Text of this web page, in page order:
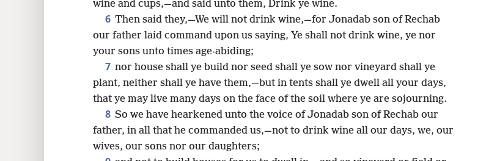
wine and cups,—and said unto them, Drink ye wine.
6 Then said they,—We will not drink wine,—for Jonadab son of Rechab
our father laid command upon us saying, Ye shall not drink wine, ye nor
your sons unto times age-abiding;
7 nor house shall ye build nor seed shall ye sow nor vineyard shall ye
plant, neither shall ye have them,—but in tents shall ye dwell all your days,
that ye may live many days on the face of the soil where ye are sojourning.
8 So we have hearkened unto the voice of Jonadab son of Rechab our
father, in all that he commanded us,—not to drink wine all our days, we, our
wives, our sons nor our daughters;